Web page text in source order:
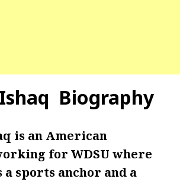
Biography
is an American
for WDSU where
a sports anchor and a